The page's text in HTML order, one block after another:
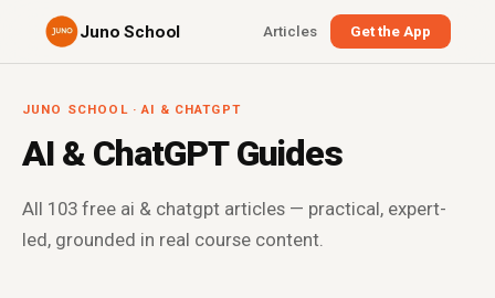
Juno School Articles Get the App
JUNO SCHOOL · AI & CHATGPT
AI & ChatGPT Guides
All 103 free ai & chatgpt articles — practical, expert-
led, grounded in real course content.